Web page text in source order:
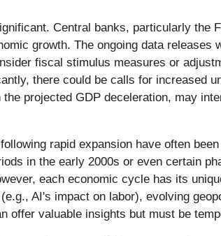
Central banks, particularly
growth. The ongoing data
fiscal stimulus measures or
there could be calls for increased
projected GDP deceleration, may
rapid expansion have often
in the early 2000s or even certain
each economic cycle has its
AI's impact on labor), evolving
offer valuable insights but must be